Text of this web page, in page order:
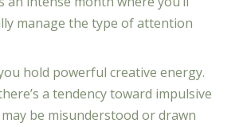
manage the type of attention
hold powerful creative energy.
a tendency toward impulsive
be misunderstood or drawn